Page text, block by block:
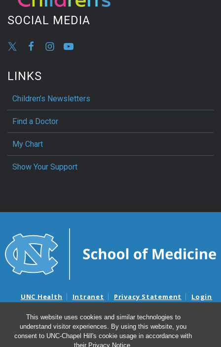
This website uses cookies and similar technologies to
understand visitor experiences. By using this website, you
consent to UNC-Chapel Hill's cookie usage in accordance with
their Privacy Notice
SOCIAL MEDIA
LINKS
Children’s Newsletters
Find a Doctor
My Chart
Show Your Support
UNC Health Intranet Privacy Statement Login
Nondiscrimination Notice
Aviso de no Discriminacion
Surprise Billing and Good Faith Estimate Notices
Avisos de facturas médicas sorpresas y avisos de presupuestos de